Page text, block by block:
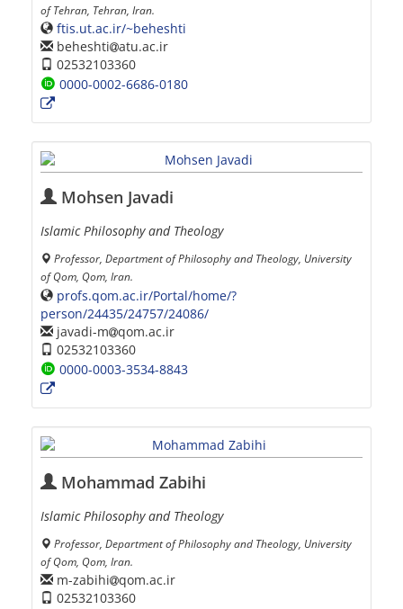
of Tehran, Tehran, Iran.
ftis.ut.ac.ir/~beheshti
beheshti atu.ac.ir
02532103360
0000-0002-6686-0180
Mohsen Javadi
Islamic Philosophy and Theology
Professor, Department of Philosophy and Theology, University
of Qom, Qom, Iran.
profs.qom.ac.ir/Portal/home/?
person/24435/24757/24086/
javadi-m qom.ac.ir
02532103360
0000-0003-3534-8843
Mohammad Zabihi
Islamic Philosophy and Theology
Professor, Department of Philosophy and Theology, University
of Qom, Qom, Iran.
m-zabihi qom.ac.ir
02532103360